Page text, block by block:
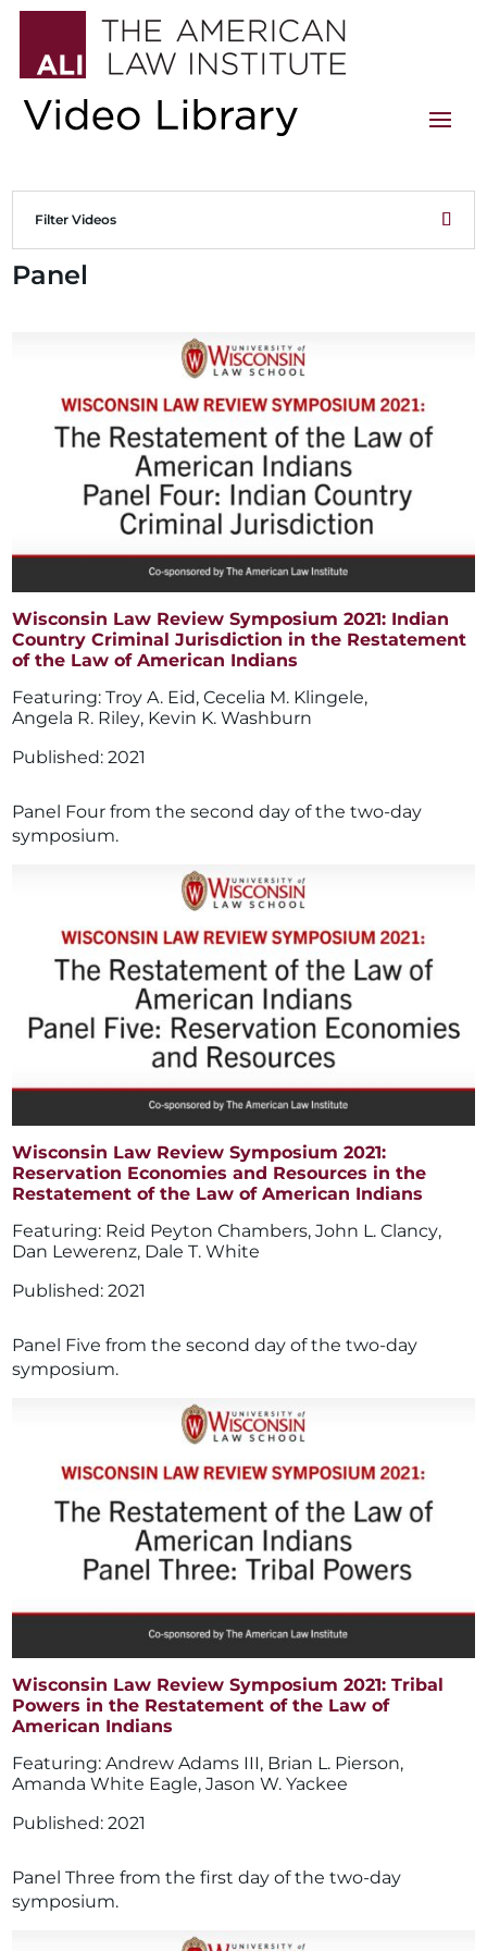
Filter Videos
Panel
Wisconsin Law Review Symposium 2021: Indian
Country Criminal Jurisdiction in the Restatement
of the Law of American Indians
Troy A. Eid,Cecelia M. Klingele,
Angela R. Riley, Kevin K. Washburn
2021
Panel Four from the second day of the two-day
symposium.
Wisconsin Law Review Symposium 2021:
Reservation Economies and Resources in the
Restatement of the Law of American Indians
Reid Peyton Chambers,John L. Clancy,
Dan Lewerenz, Dale T. White
2021
Panel Five from the second day of the two-day
symposium.
Wisconsin Law Review Symposium 2021: Tribal
Powers in the Restatement of the Law of
American Indians
Andrew Adams III, Brian L. Pierson,
Amanda White Eagle,Jason W. Yackee
2021
Panel Three from the first day of the two-day
symposium.